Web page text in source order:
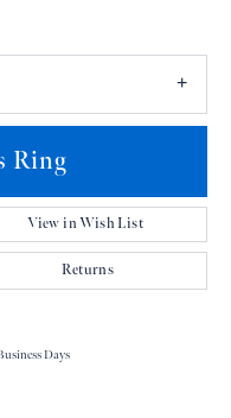
Ring
View in Wish List
Returns
Days